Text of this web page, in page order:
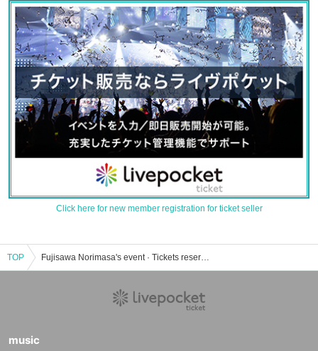
Click here for new member registration for ticket seller
TOP Fujisawa Norimasa's event · Tickets reservation · purchase · sales information list
music